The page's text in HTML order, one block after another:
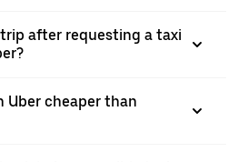
after requesting a taxi
Uber cheaper than